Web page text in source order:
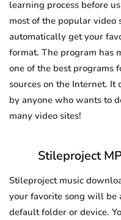
learning process before
most of the popular video
automatically get your
format. The program has
one of the best programs
sources on the Internet. It
by anyone who wants to
many video sites!
Stileproject
Stileproject music
your favorite song will be
default folder or device.